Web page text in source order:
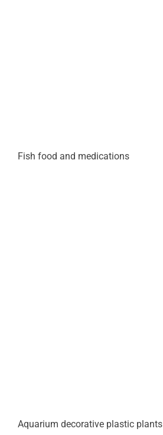
Fish food and medications
Aquarium decorative plastic plants